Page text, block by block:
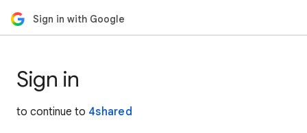
Sign in with Google
Sign in
to continue to 4shared